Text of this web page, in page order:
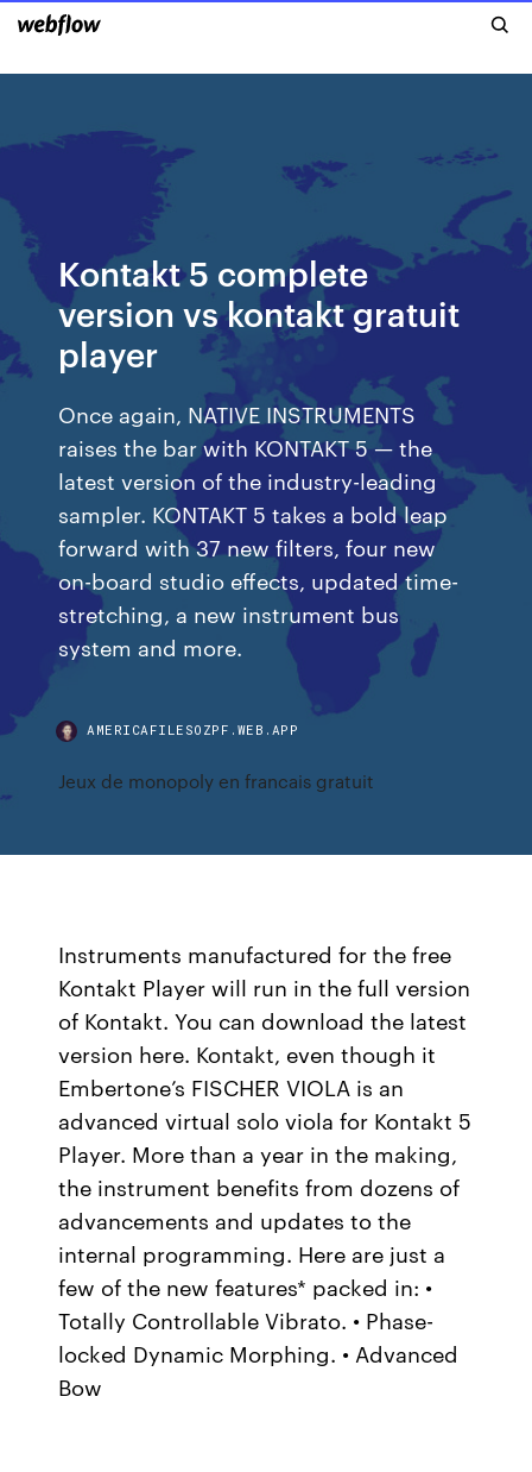
Kontakt 5 complete
version vs kontakt gratuit
player
Once again, NATIVE INSTRUMENTS
raises the bar with KONTAKT 5 — the
latest version of the industry-leading
sampler. KONTAKT 5 takes a bold leap
forward with 37 new filters, four new
on-board studio effects, updated time-
stretching, a new instrument bus
system and more.
AMERICAFILESOZPF.WEB.APP
Jeux de monopoly en francais gratuit
Instruments manufactured for the free
Kontakt Player will run in the full version
of Kontakt. You can download the latest
version here. Kontakt, even though it
Embertone’s FISCHER VIOLA is an
advanced virtual solo viola for Kontakt 5
Player. More than a year in the making,
the instrument benefits from dozens of
advancements and updates to the
internal programming. Here are just a
few of the new features* packed in: •
Totally Controllable Vibrato. • Phase-
locked Dynamic Morphing. • Advanced
Bow